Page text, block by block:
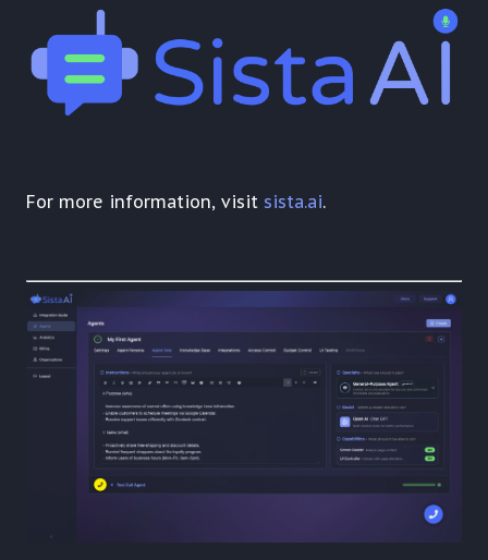
For more information, visit sista.ai.